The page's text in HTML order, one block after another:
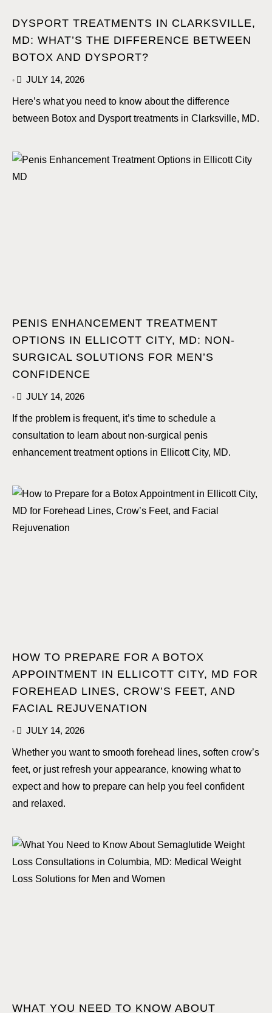
DYSPORT TREATMENTS IN CLARKSVILLE,
MD: WHAT’S THE DIFFERENCE BETWEEN
BOTOX AND DYSPORT?
• JULY 14, 2026
Here’s what you need to know about the difference
between Botox and Dysport treatments in Clarksville, MD.
PENIS ENHANCEMENT TREATMENT
OPTIONS IN ELLICOTT CITY, MD: NON-
SURGICAL SOLUTIONS FOR MEN’S
CONFIDENCE
• JULY 14, 2026
If the problem is frequent, it’s time to schedule a
consultation to learn about non-surgical penis
enhancement treatment options in Ellicott City, MD.
HOW TO PREPARE FOR A BOTOX
APPOINTMENT IN ELLICOTT CITY, MD FOR
FOREHEAD LINES, CROW’S FEET, AND
FACIAL REJUVENATION
• JULY 14, 2026
Whether you want to smooth forehead lines, soften crow’s
feet, or just refresh your appearance, knowing what to
expect and how to prepare can help you feel confident
and relaxed.
WHAT YOU NEED TO KNOW ABOUT